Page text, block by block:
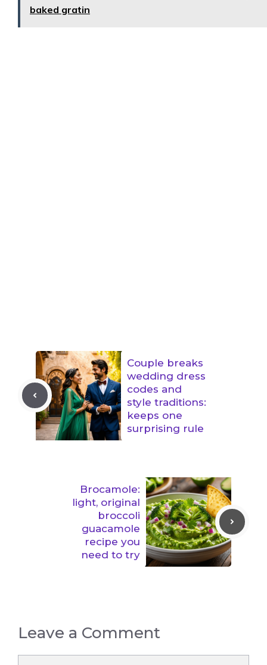
baked gratin
Couple breaks
wedding dress
codes and
style traditions:
keeps one
surprising rule
Brocamole:
light, original
broccoli
guacamole
recipe you
need to try
Leave a Comment